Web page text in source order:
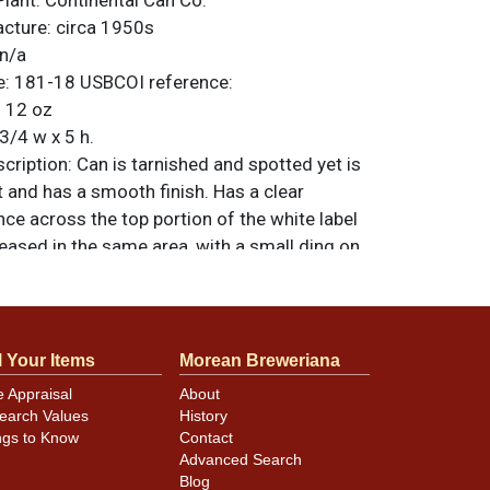
circa 1950s
n/a
181-18 USBCOI reference:
12 oz
4 w x 5 h.
Can is tarnished and spotted yet is
has a smooth finish. Has a clear
across the top portion of the white label
in the same area, with a small ding on
All items are original unless
Dan via email
canning and handling dings at the
evident in photos. Please review photos
Your Items
Appraisal
Values
to Know
Morean Breweriana
About
History
Contact
Advanced Search
Blog